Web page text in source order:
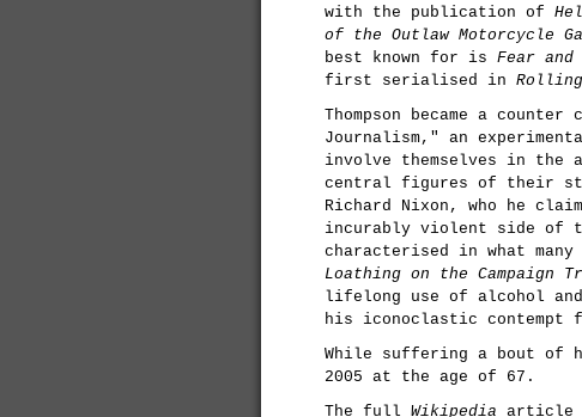
with the publication of
of the Outlaw Motorcycle
best known for is Fear
first serialised in
Thompson became a
Journalism," an
involve themselves in the
central figures of their
Richard Nixon, who he
incurably violent side of
characterised in what
Loathing on the Campaign
lifelong use of alcohol
his iconoclastic contempt
While suffering a bout of
2005 at the age of 67.
The full Wikipedia article